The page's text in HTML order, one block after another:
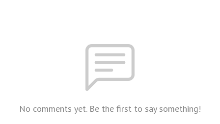
No comments yet. Be the first to say something!